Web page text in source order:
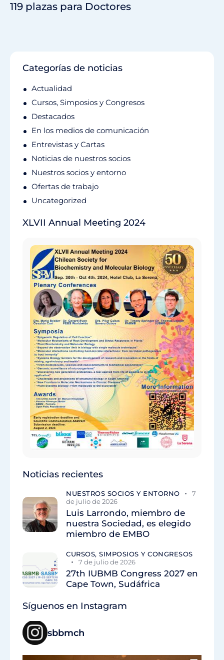
119 plazas para Doctores
Categorías de noticias
Actualidad
Cursos, Simposios y Congresos
Destacados
En los medios de comunicación
Entrevistas y Cartas
Noticias de nuestros socios
Nuestros socios y entorno
Ofertas de trabajo
Uncategorized
XLVII Annual Meeting 2024
Noticias recientes
NUESTROS SOCIOS Y ENTORNO
7
de julio de 2026
Luis Larrondo, miembro de
nuestra Sociedad, es elegido
miembro de EMBO
CURSOS, SIMPOSIOS Y CONGRESOS
7 de julio de 2026
27th IUBMB Congress 2027 en
Cape Town, Sudáfrica
Síguenos en Instagram
sbbmch